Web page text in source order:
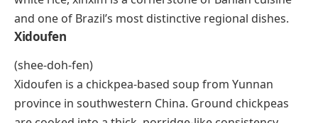
customize it to order, and the toppings shift from
region to region and stall to stall.
(shin-SHEEM)
Xinxim is a traditional Brazilian stew from the Bahia
region, where African, Portuguese, and indigenous